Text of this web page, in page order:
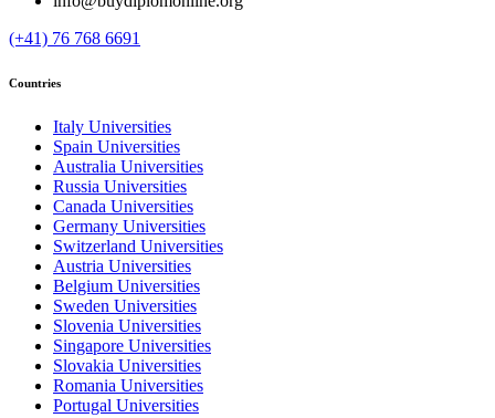
(+41) 76 768 6691
Countries
Italy Universities
Spain Universities
Australia Universities
Russia Universities
Canada Universities
Germany Universities
Switzerland Universities
Austria Universities
Belgium Universities
Sweden Universities
Slovenia Universities
Singapore Universities
Slovakia Universities
Romania Universities
Portugal Universities